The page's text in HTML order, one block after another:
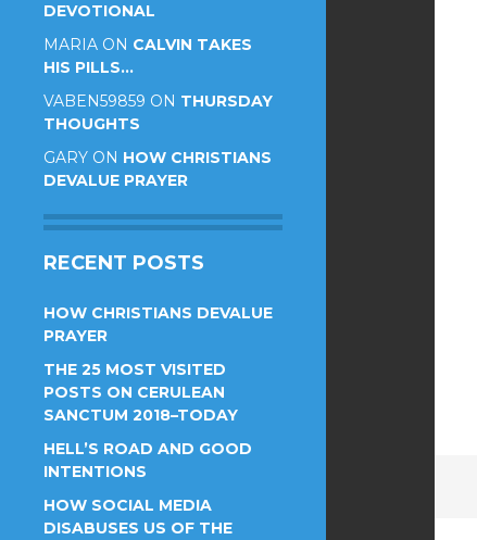
DEVOTIONAL
MARIA ON CALVIN TAKES
HIS PILLS…
VABEN59859 ON THURSDAY
THOUGHTS
GARY ON HOW CHRISTIANS
DEVALUE PRAYER
RECENT POSTS
HOW CHRISTIANS DEVALUE
PRAYER
THE 25 MOST VISITED
POSTS ON CERULEAN
SANCTUM 2018–TODAY
HELL’S ROAD AND GOOD
INTENTIONS
HOW SOCIAL MEDIA
DISABUSES US OF THE